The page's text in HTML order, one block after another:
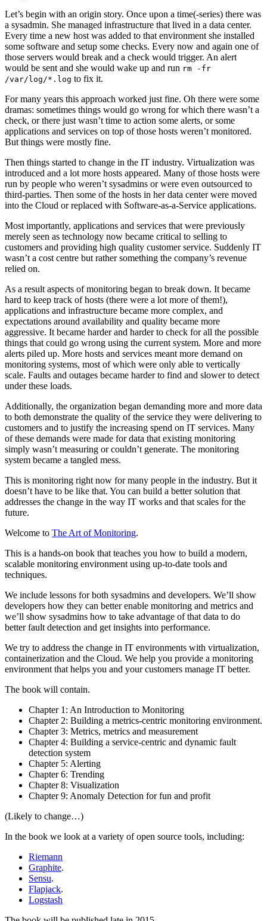
Let’s begin with an origin story. Once upon a time(-series) there was
a sysadmin. She managed infrastructure that lived in a data center.
Every time a new host was added to that environment she installed
some software and setup some checks. Every now and again one of
those servers would break and a check would trigger. An alert
would be sent and she would wake up and run rm -fr
/var/log/*.log to fix it.
For many years this approach worked just fine. Oh there were some
dramas: sometimes things would go wrong for which there wasn’t a
check, or there just wasn’t time to action some alerts, or some
applications and services on top of those hosts weren’t monitored.
But things were mostly fine.
Then things started to change in the IT industry. Virtualization was
introduced and a lot more hosts appeared. Many of those hosts were
run by people who weren’t sysadmins or were even outsourced to
third-parties. Then some of the hosts in her data center were moved
into the Cloud or replaced with Software-as-a-Service applications.
Most importantly, applications and services that were previously
merely seen as technology now became critical to selling to
customers and providing high quality customer service. Suddenly IT
wasn’t a cost centre but rather something the company’s revenue
relied on.
As a result aspects of monitoring began to break down. It became
hard to keep track of hosts (there were a lot more of them!),
applications and infrastructure became more complex, and
expectations around availability and quality became more
aggressive. It became harder and harder to check for all the possible
things that could go wrong using the current system. More and more
alerts piled up. More hosts and services meant more demand on
monitoring systems, most of which were only able to vertically
scale. Faults and outages became harder to find and slower to detect
under these loads.
Additionally, the organization began demanding more and more data
to both demonstrate the quality of the service they were delivering to
customers and to justify the increasing spend on IT services. Many
of these demands were made for data that existing monitoring
simply wasn’t measuring or couldn’t generate. The monitoring
system became a tangled mess.
This is monitoring right now for many people in the industry. But it
doesn’t have to be like that. You can build a better solution that
addresses the change in the way IT works and that scales for the
future.
Welcome to The Art of Monitoring.
This is a hands-on book that teaches you how to build a modern,
scalable monitoring environment using up-to-date tools and
techniques.
We include lessons for both sysadmins and developers. We’ll show
developers how they can better enable monitoring and metrics and
we’ll show sysadmins how to take advantage of that data to do
better fault detection and get insights into performance.
We try to address the change in IT environments with virtualization,
containerization and the Cloud. We help you provide a monitoring
environment that helps you and your customers manage IT better.
The book will contain.
Chapter 1: An Introduction to Monitoring
Chapter 2: Building a metrics-centric monitoring environment.
Chapter 3: Metrics, metrics and measurement
Chapter 4: Building a service-centric and dynamic fault
detection system
Chapter 5: Alerting
Chapter 6: Trending
Chapter 8: Visualization
Chapter 9: Anomaly Detection for fun and profit
(Likely to change…)
In the book we look at a variety of open source tools, including:
Riemann
Graphite.
Sensu.
Flapjack.
Logstash